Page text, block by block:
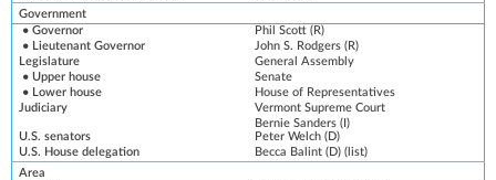
Government
•Governor Phil Scott (R)
•
Lieutenant Governor John S. Rodgers (R)
Legislature
General Assembly
•Upper house
Senate
•
Lower house
House of Representatives
Judiciary
Vermont Supreme Court
U.S. senators
Bernie Sanders ( I)
Peter Welch (D)
U.S. House delegation
Becca Balint (D) ( list)
Area